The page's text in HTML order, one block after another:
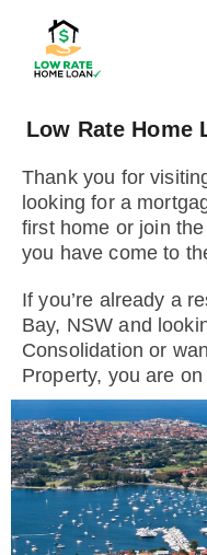
Low Rate Home
Thank you for
looking for a
first home or join
you have come to
If you’re already a
Bay, NSW and
Consolidation or
Property, you are